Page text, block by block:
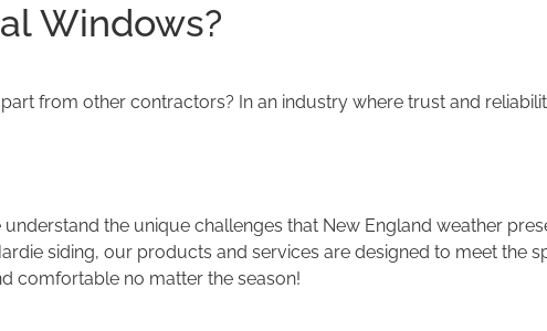
Windows?
from other contractors? In an industry where trust and
the unique challenges that New England weather
siding, our products and services are designed to meet the
comfortable no matter the season!